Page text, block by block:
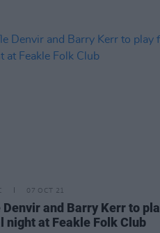
07 OCT 21
Denvir and Barry Kerr to
night at Feakle Folk Club